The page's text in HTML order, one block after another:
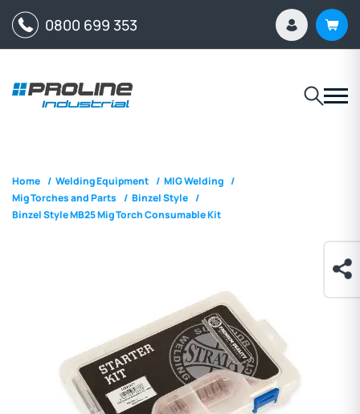
0800 699 353
Home / Welding Equipment / MIG Welding /
Mig Torches and Parts / Binzel Style /
Binzel Style MB25 Mig Torch Consumable Kit